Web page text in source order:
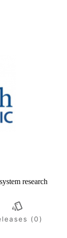
research
(0)